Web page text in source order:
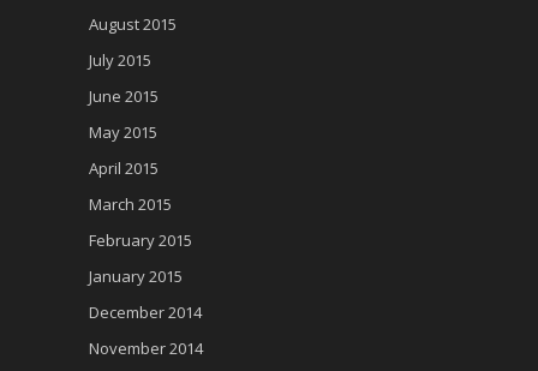
August 2015
July 2015
June 2015
May 2015
April 2015
March 2015
February 2015
January 2015
December 2014
November 2014